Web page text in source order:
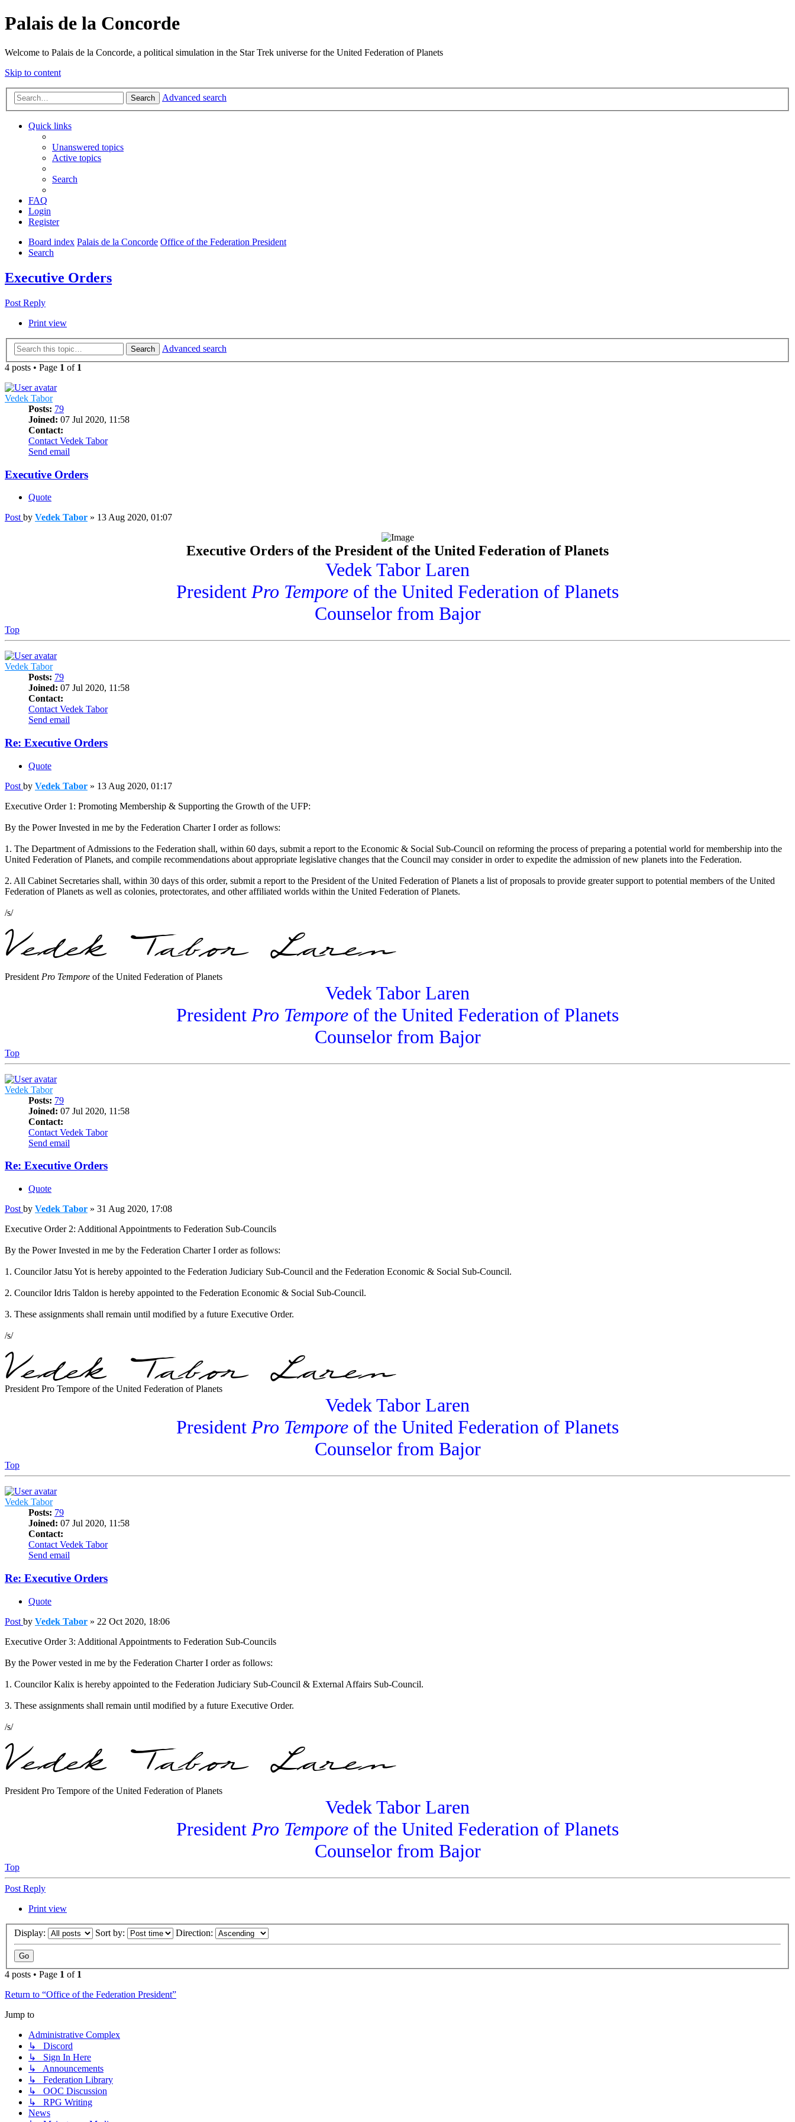
Palais de la Concorde
Welcome to Palais de la Concorde, a political simulation in the Star Trek universe for the United Federation of Planets
Skip to content
Search Advanced search
Quick links
Unanswered topics
Active topics
Search
FAQ
Login
Register
Board index Palais de la Concorde Office of the Federation President
Search
Executive Orders
Post Reply
Print view
Search
Advanced search
4 posts • Page 1 of 1
Vedek Tabor
Posts: 79
Joined: 07 Jul 2020, 11:58
Contact:
Contact Vedek Tabor
Send email
Executive Orders
Quote
Post by Vedek Tabor » 13 Aug 2020, 01:07
Executive Orders of the President of the United Federation of Planets
Vedek Tabor Laren
President Pro Tempore of the United Federation of Planets
Counselor from Bajor
Top
Vedek Tabor
Posts: 79
Joined: 07 Jul 2020, 11:58
Contact:
Contact Vedek Tabor
Send email
Re: Executive Orders
Quote
Post by Vedek Tabor » 13 Aug 2020, 01:17
Executive Order 1: Promoting Membership & Supporting the Growth of the UFP:
By the Power Invested in me by the Federation Charter I order as follows:
1. The Department of Admissions to the Federation shall, within 60 days, submit a report to the Economic & Social Sub-Council on reforming the process of preparing a potential world for membership into the
United Federation of Planets, and compile recommendations about appropriate legislative changes that the Council may consider in order to expedite the admission of new planets into the Federation.
2. All Cabinet Secretaries shall, within 30 days of this order, submit a report to the President of the United Federation of Planets a list of proposals to provide greater support to potential members of the United
Federation of Planets as well as colonies, protectorates, and other affiliated worlds within the United Federation of Planets.
/s/
President Pro Tempore of the United Federation of Planets
Vedek Tabor Laren
President Pro Tempore of the United Federation of Planets
Counselor from Bajor
Top
Vedek Tabor
Posts: 79
Joined: 07 Jul 2020, 11:58
Contact:
Contact Vedek Tabor
Send email
Re: Executive Orders
Quote
Post by Vedek Tabor » 31 Aug 2020, 17:08
Executive Order 2: Additional Appointments to Federation Sub-Councils
By the Power Invested in me by the Federation Charter I order as follows:
1. Councilor Jatsu Yot is hereby appointed to the Federation Judiciary Sub-Council and the Federation Economic & Social Sub-Council.
2. Councilor Idris Taldon is hereby appointed to the Federation Economic & Social Sub-Council.
3. These assignments shall remain until modified by a future Executive Order.
/s/
President Pro Tempore of the United Federation of Planets
Vedek Tabor Laren
President Pro Tempore of the United Federation of Planets
Counselor from Bajor
Top
Vedek Tabor
Posts: 79
Joined: 07 Jul 2020, 11:58
Contact:
Contact Vedek Tabor
Send email
Re: Executive Orders
Quote
Post by Vedek Tabor » 22 Oct 2020, 18:06
Executive Order 3: Additional Appointments to Federation Sub-Councils
By the Power vested in me by the Federation Charter I order as follows:
1. Councilor Kalix is hereby appointed to the Federation Judiciary Sub-Council & External Affairs Sub-Council.
3. These assignments shall remain until modified by a future Executive Order.
/s/
President Pro Tempore of the United Federation of Planets
Vedek Tabor Laren
President Pro Tempore of the United Federation of Planets
Counselor from Bajor
Top
Post Reply
Print view
Display: Sort by: Direction:
4 posts • Page 1 of 1
Return to “Office of the Federation President”
Jump to
Administrative Complex
↳ Discord
↳ Sign In Here
↳ Announcements
↳ Federation Library
↳ OOC Discussion
↳ RPG Writing
News